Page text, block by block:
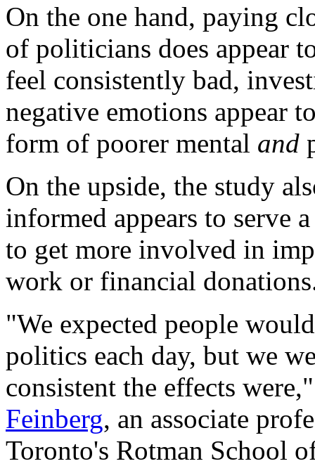
On the one hand, paying
of politicians does appear
feel consistently bad,
negative emotions appear
form of poorer mental and
On the upside, the study
informed appears to serve
to get more involved in
work or financial
"We expected people
politics each day, but we
consistent the effects
Feinberg, an associate
Toronto's Rotman School